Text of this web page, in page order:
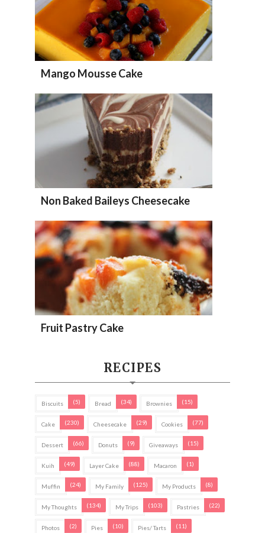
Mango Mousse Cake
Non Baked Baileys Cheesecake
Fruit Pastry Cake
RECIPES
Biscuits (5) Bread (34) Brownies (15)
Cake (230) Cheesecake (29) Cookies (77)
Dessert (66) Donuts (9) Giveaways (15)
Kuih (49) Layer Cake (88) Macaron (1)
Muffin (24) My Family (125) My Products (8)
My Thoughts (134) My Trips (103) Pastries (22)
Photos (2) Pies (10) Pies/ Tarts (11)